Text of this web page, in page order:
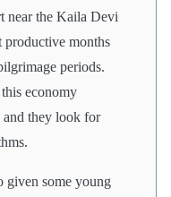
near the Kaila Devi
productive months
periods.
economy
and they look for
given some young